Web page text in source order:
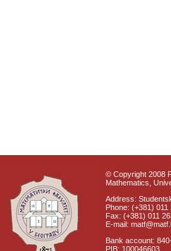
© Copyright 2008
Mathematics,
Address:
Phone: (+381) 011
Fax: (+381) 011
E-mail:
Bank account:
PIB: 100046603